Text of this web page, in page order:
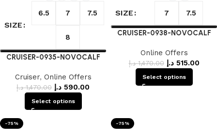
SIZE
6.5 7 7.5
8
CRUISER-0935-NOVOCALF
Cruiser, Online Offers
1,470.00 د.إ 590.00 د.إ
Select options
SIZE
7 7.5
CRUISER-0938-NOVOCALF
Online Offers
1,470.00 د.إ 515.00 د.إ
Select options
-75% -75%